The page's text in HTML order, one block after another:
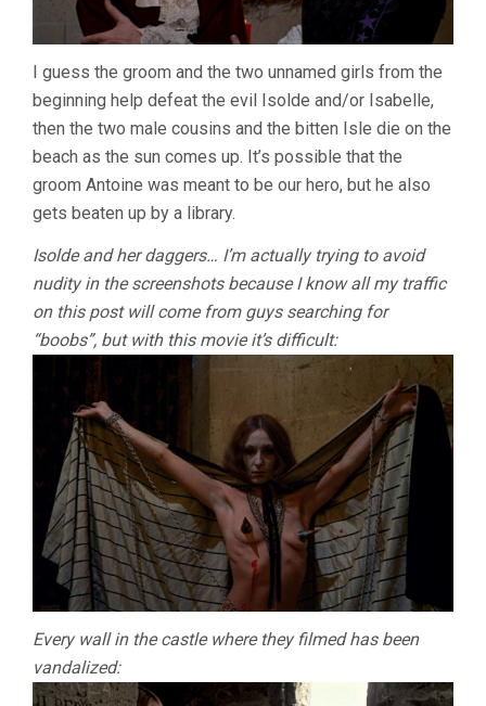
I guess the groom and the two unnamed girls from the
beginning help defeat the evil Isolde and/or Isabelle,
then the two male cousins and the bitten Isle die on the
beach as the sun comes up. It’s possible that the
groom Antoine was meant to be our hero, but he also
gets beaten up by a library.
Isolde and her daggers… I’m actually trying to avoid
nudity in the screenshots because I know all my traffic
on this post will come from guys searching for
“boobs”, but with this movie it’s difficult:
Every wall in the castle where they filmed has been
vandalized: